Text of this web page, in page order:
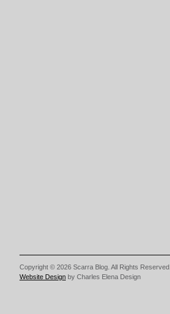
Copyright © 2026 Scarra Blog. All Rights Reserved.
Website Design by Charles Elena Design